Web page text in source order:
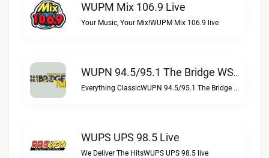
WUPM Mix 106.9 Live
Your Music, Your Mix!WUPM Mix 106.9 live
WUPN 94.5/95.1 The Bridge WSBX Live
Everything ClassicWUPN 94.5/95.1 The Bridge WSBX live
WUPS UPS 98.5 Live
We Deliver The HitsWUPS UPS 98.5 live